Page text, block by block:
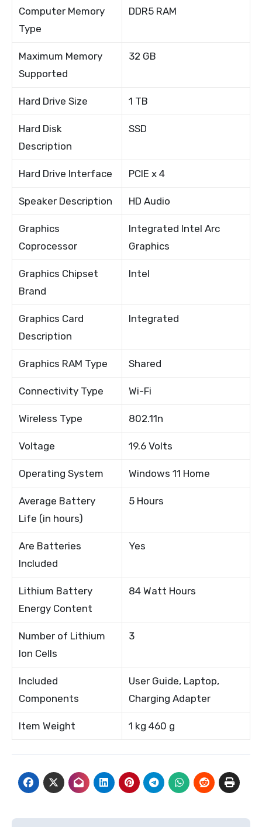
Computer Memory
Type
DDR5 RAM
Maximum Memory
Supported
32 GB
Hard Drive Size 1 TB
Hard Disk
Description
SSD
Hard Drive Interface PCIE x 4
Speaker Description HD Audio
Graphics
Coprocessor
Integrated Intel Arc
Graphics
Graphics Chipset
Brand
Intel
Graphics Card
Description
Integrated
Graphics RAM Type Shared
Connectivity Type Wi-Fi
Wireless Type 802.11n
Voltage 19.6 Volts
Operating System Windows 11 Home
Average Battery
Life (in hours)
5 Hours
Are Batteries
Included
Yes
Lithium Battery
Energy Content
84 Watt Hours
Number of Lithium
Ion Cells
3
Included
Components
User Guide, Laptop,
Charging Adapter
Item Weight 1 kg 460 g